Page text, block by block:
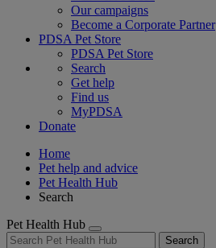
Our campaigns
Become a Corporate Partner
PDSA Pet Store
PDSA Pet Store
Search
Get help
Find us
MyPDSA
Donate
Home
Pet help and advice
Pet Health Hub
Search
Pet Health Hub
Search